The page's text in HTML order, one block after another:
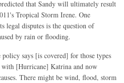
that Sandy will ultimately result
Tropical Storm Irene. One
legal disputes is the question of
by rain or flooding.
says [is covered] for those types
[Hurricane] Katrina and now
There might be wind, flood, storm